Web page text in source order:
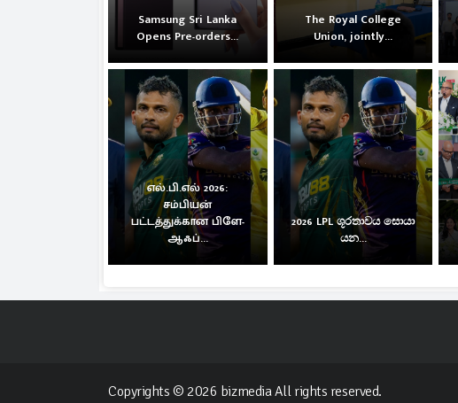
Samsung Sri Lanka
Opens Pre-orders...
The Royal College
Union, jointly...
எல்.பி.எல் 2026:
சம்பியன்
பட்டத்துக்கான பிளே-
ஆஃப்...
2026 LPL ශූරතාවය සොයා
යන...
Copyrights © 2026 bizmedia All rights reserved.